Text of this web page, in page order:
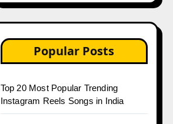
Popular Posts
Top 20 Most Popular Trending
Instagram Reels Songs in India